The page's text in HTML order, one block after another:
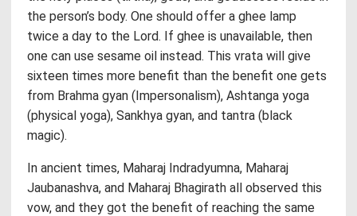
the person’s body. One should offer a ghee lamp
twice a day to the Lord. If ghee is unavailable, then
one can use sesame oil instead. This vrata will give
sixteen times more benefit than the benefit one gets
from Brahma gyan (Impersonalism), Ashtanga yoga
(physical yoga), Sankhya gyan, and tantra (black
magic).
In ancient times, Maharaj Indradyumna, Maharaj
Jaubanashva, and Maharaj Bhagirath all observed this
vow, and they got the benefit of reaching the same